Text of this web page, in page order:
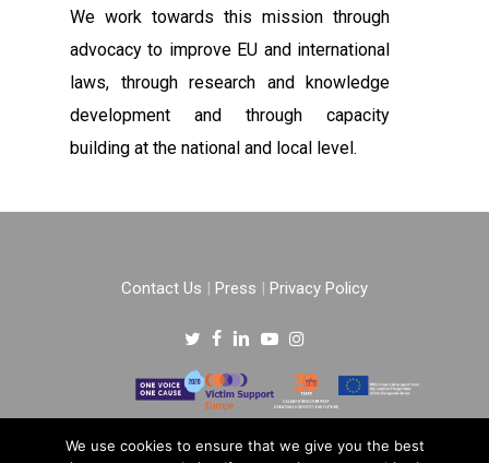
We work towards this mission through
advocacy to improve EU and international
laws, through research and knowledge
development and through capacity
building at the national and local level.
Contact Us Press Privacy Policy
Copyright © 2022 –One Voice One Cause.
We use cookies to ensure that we give you the best